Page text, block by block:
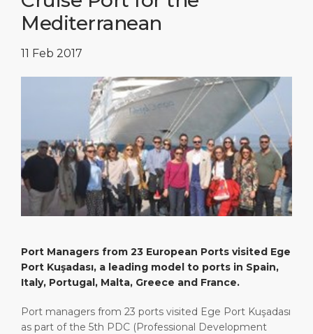
Top Attractions
What to Buy
Short Trips
Special Tips
Shop & Dine
Statistics
Services
Port Location
Health, Safety & Environment
Ferry
Parking
Social Responsibility
Business Services
Media Center
Contact
HOME PAGE
PORT
ABOUT US
Mediterranean
11 Feb 2017
Port Managers from 23 European Ports visited Ege
Port Kuşadası, a leading model to ports in Spain,
Italy, Portugal, Malta, Greece and France.
Port managers from 23 ports visited Ege Port Kuşadası
as part of the 5th PDC (Professional Development